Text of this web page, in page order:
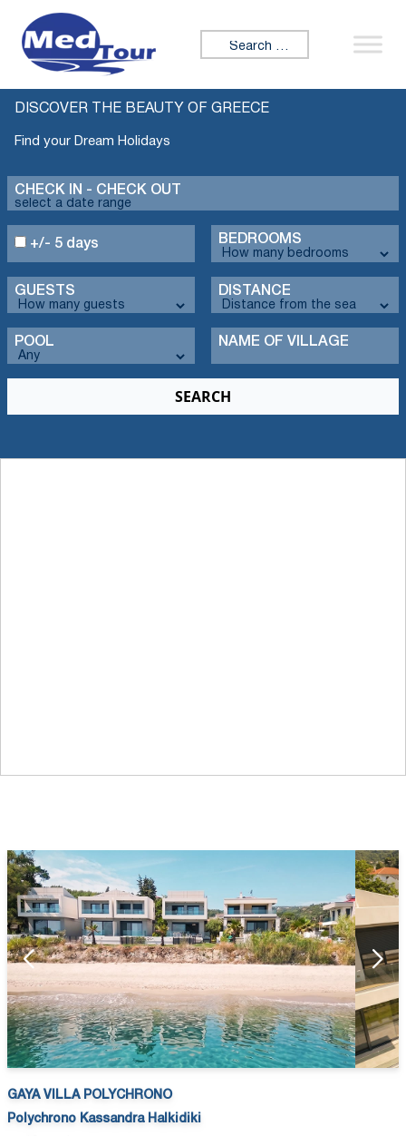
Search for:
DISCOVER THE BEAUTY OF GREECE
Find your Dream Holidays
CHECK IN - CHECK OUT
BEDROOMS
GUESTS DISTANCE
+/- 5 days
POOL NAME OF VILLAGE
GAYA VILLA POLYCHRONO
Polychrono Kassandra Halkidiki